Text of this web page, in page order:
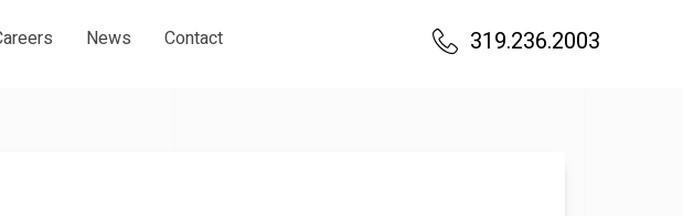
News Contact 319.236.2003